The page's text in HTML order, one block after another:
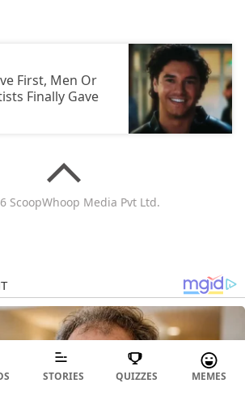
First, Men Or
Finally Gave
ScoopWhoop Media Pvt Ltd.
STORIES QUIZZES MEMES